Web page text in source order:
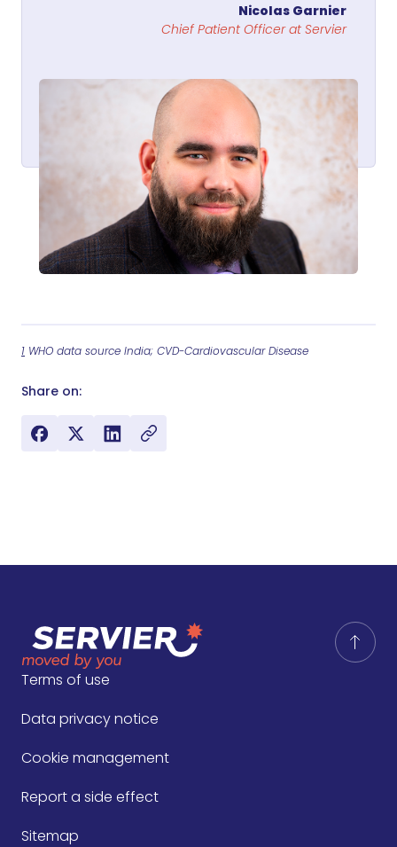
Nicolas Garnier
Chief Patient Officer at Servier
1 WHO data source India; CVD-Cardiovascular Disease
Share on:
Terms of use
Data privacy notice
Cookie management
Report a side effect
Sitemap